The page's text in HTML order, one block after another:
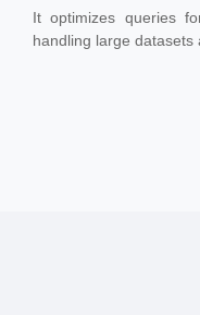
It optimizes queries
handling large datasets